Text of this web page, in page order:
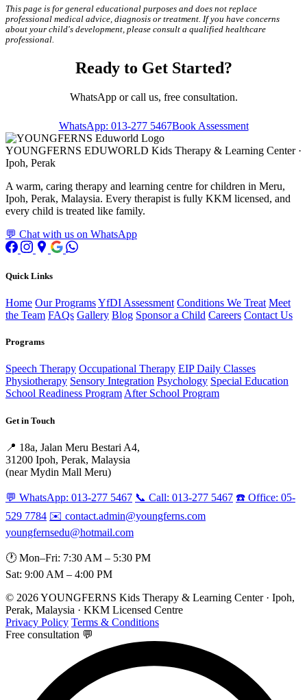
This page is for general educational purposes and does not replace
professional medical advice, diagnosis or treatment. If you have concerns
about your child's development, please consult a qualified healthcare
professional.
Ready to Get Started?
WhatsApp or call us, free consultation.
WhatsApp: 013-277 5467Book Assessment
YOUNGFERNS EDUWORLD Kids Therapy & Learning Center ·
Ipoh, Perak
A warm, caring therapy and learning centre for children in Meru,
Ipoh, Perak, Malaysia. Every therapist is fully KKM licensed, and
every child is treated like family.
💬 Chat with us on WhatsApp
Quick Links
Home Our ProgramsYfDI Assessment Conditions We Treat Meet
the Team FAQs Gallery Blog Sponsor a Child Careers Contact Us
Programs
Speech Therapy Occupational Therapy EIP Daily Classes
Physiotherapy Sensory Integration Psychology Special Education
School Readiness ProgramAfter School Program
Get in Touch
📍 18a, Jalan Meru Bestari A4,
31200 Ipoh, Perak, Malaysia
(near Mydin Mall Meru)
💬 WhatsApp: 013-277 5467 📞 Call: 013-277 5467 ☎️ Office: 05-
529 7784 ✉️ contact.admin@youngferns.com
youngfernsedu@hotmail.com
🕐 Mon–Fri: 7:30 AM – 5:30 PM
Sat: 9:00 AM – 4:00 PM
© 2026 YOUNGFERNS Kids Therapy & Learning Center · Ipoh,
Perak, Malaysia · KKM Licensed Centre
Privacy Policy Terms & Conditions
Free consultation 💬